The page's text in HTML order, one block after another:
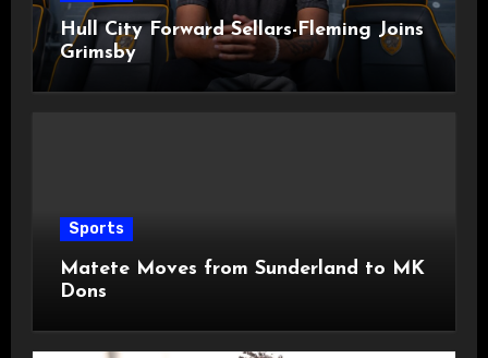
Hull City Forward Sellars-Fleming Joins
Grimsby
Sports
Matete Moves from Sunderland to MK
Dons